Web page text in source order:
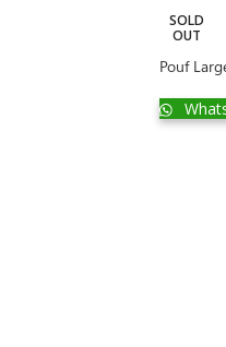
SOLD
OUT
Pouf